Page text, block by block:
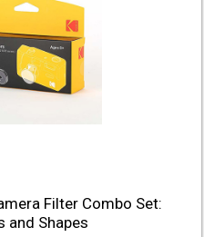
Filter Combo Set:
and Shapes